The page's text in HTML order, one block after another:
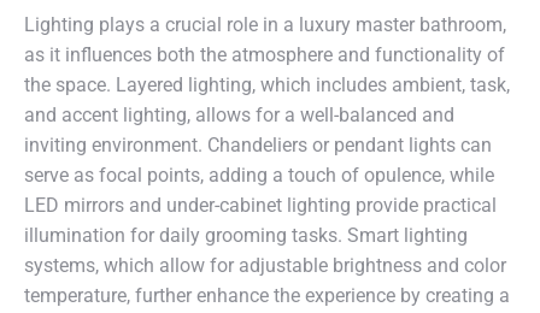
Lighting plays a crucial role in a luxury master bathroom,
as it influences both the atmosphere and functionality of
the space. Layered lighting, which includes ambient, task,
and accent lighting, allows for a well-balanced and
inviting environment. Chandeliers or pendant lights can
serve as focal points, adding a touch of opulence, while
LED mirrors and under-cabinet lighting provide practical
illumination for daily grooming tasks. Smart lighting
systems, which allow for adjustable brightness and color
temperature, further enhance the experience by creating a